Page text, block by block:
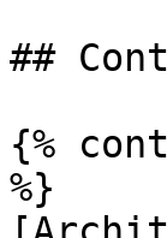
##
{%
%}